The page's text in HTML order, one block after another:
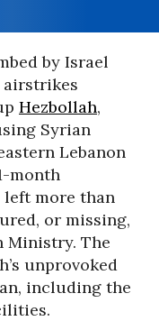
by Israel
airstrikes
Hezbollah,
Syrian
Lebanon
month
left more than
or missing,
Ministry. The
unprovoked
including the